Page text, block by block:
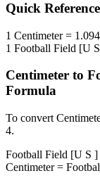
Quick Reference
1 Centimeter=
1 Football Field [U
Centimeter to
Formula
To convert
4.
Football Field [U S ]
Centimeter=